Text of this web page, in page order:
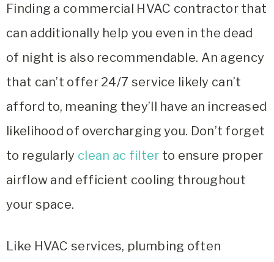
Finding a commercial HVAC contractorthat
can additionally help you even in the dead
of night is also recommendable. An agency
that can’t offer 24/7 service likely can’t
afford to, meaning they’ll have an increased
likelihood of overcharging you. Don’t forget
to regularly clean ac filter to ensure proper
airflow and efficient cooling throughout
your space.
Like HVAC services, plumbing often